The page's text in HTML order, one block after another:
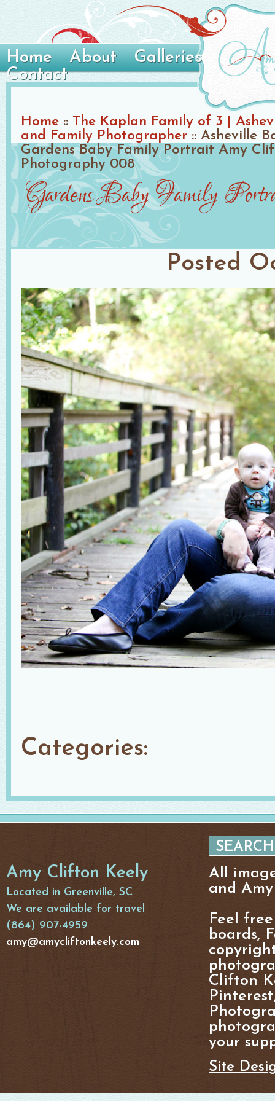
Home About
Galleries
Contact
Home :: The Kaplan Family of 3 |
and Family Photographer :: Asheville
Gardens Baby Family Portrait Amy
Photography 008
Gardens Baby Family
Posted
Categories:
Amy Clifton Keely
Located in Greenville, SC
We are available for travel
(864) 907-4959
amy@amycliftonkeely.com
All
and
Feel
boards,
Clifton
your
Site